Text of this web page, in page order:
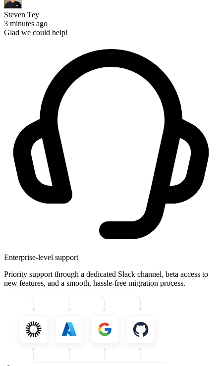
Steven Tey
3 minutes ago
Glad we could help!
Enterprise-level support
Priority support through a dedicated Slack channel, beta access to
new features, and a smooth, hassle-free migration process.